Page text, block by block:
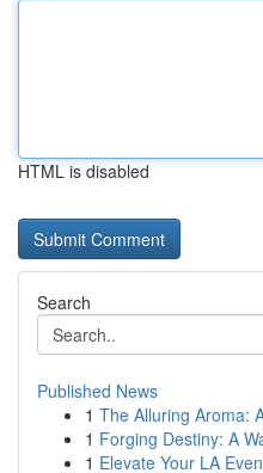
HTML is disabled
Search
Published News
1 The Alluring Aroma:
1 Forging Destiny: A
1 Elevate Your LA